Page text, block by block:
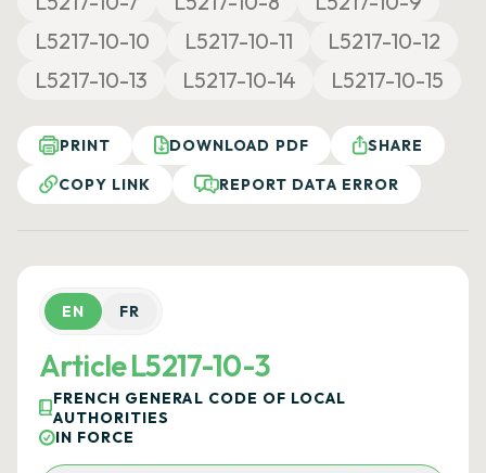
L5217-10-10
L5217-10-11
L5217-10-12
L5217-10-13
L5217-10-14 L5217-10-15
PRINT DOWNLOAD PDF
SHARE
COPY LINK
REPORT DATA ERROR
EN FR
Article L5217-10-3
FRENCH GENERAL CODE OF LOCAL
AUTHORITIES
IN FORCE